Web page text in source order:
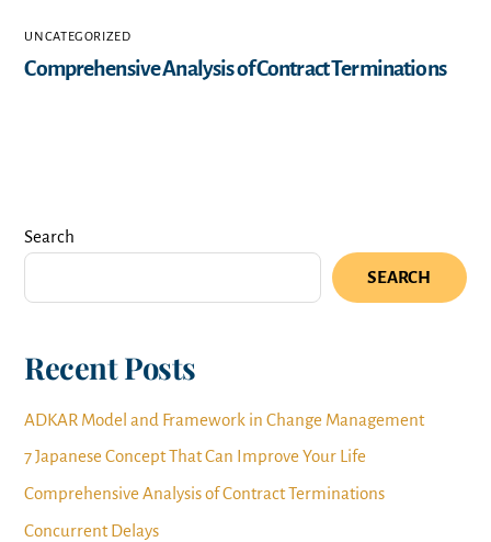
UNCATEGORIZED
Comprehensive Analysis of Contract Terminations
Search
SEARCH
Recent Posts
ADKAR Model and Framework in Change Management
7 Japanese Concept That Can Improve Your Life
Comprehensive Analysis of Contract Terminations
Concurrent Delays